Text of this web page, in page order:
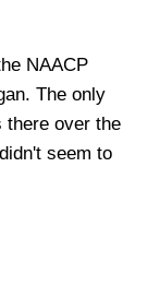
NAACP
The only
there over the
seem to